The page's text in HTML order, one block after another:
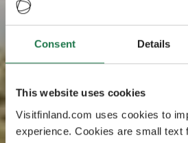
Consent Details
This website uses cookies
Visitfinland.com uses cookies to
experience. Cookies are small text